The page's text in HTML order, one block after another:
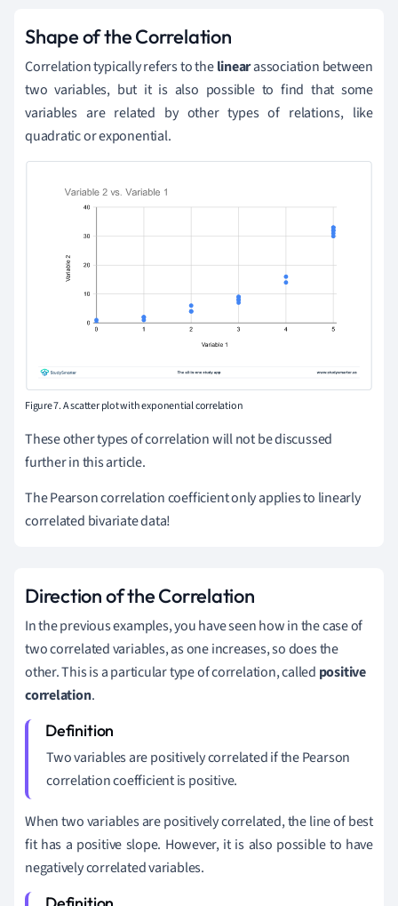
Shape of the Correlation
Correlation typically refers to thelinearassociation between
two variables, but it is also possible to find that some
variables are related by other types of relations, like
quadratic or exponential.
Figure 7. A scatter plot with exponential correlation
These other types of correlation will not be discussed
further in this article.
The Pearson correlation coefficient only applies to linearly
correlated bivariate data!
Direction of the Correlation
In the previous examples, you have seen how in the case of
two correlated variables, as one increases, so does the
other. This is a particular type of correlation, called positive
correlation.
Two variables are positively correlated if the Pearson
correlation coefficient is positive.
When two variables are positively correlated, the line of best
fit has a positive slope. However, it is also possible to have
negatively correlated variables.